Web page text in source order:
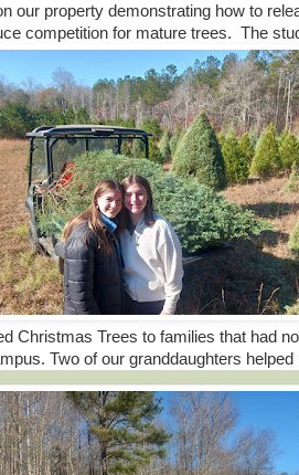
our property demonstrating how to
competition for mature trees. The
Christmas Trees to families that had
Two of our granddaughters